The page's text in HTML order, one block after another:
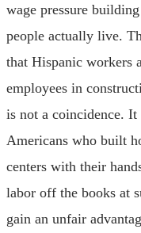
wage pressure
people actually live.
that Hispanic workers
employees in
is not a coincidence.
Americans who built
centers with their
labor off the books at
gain an unfair